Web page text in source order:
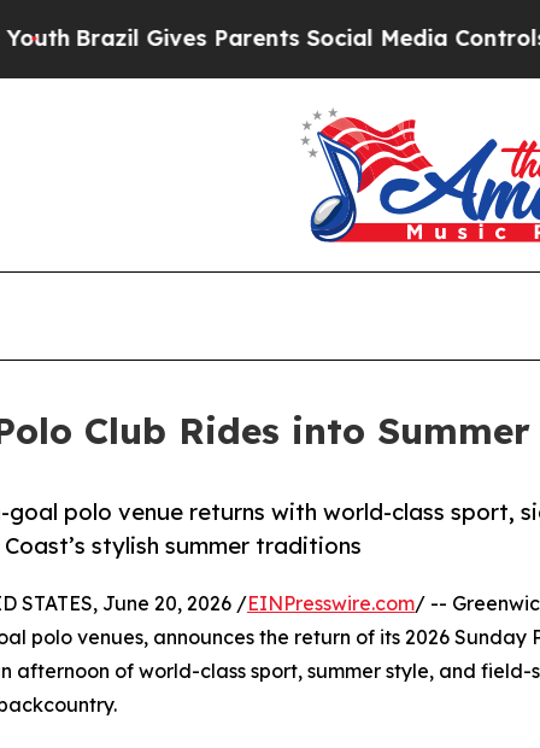
Gives Parents Social Media Controls for Their
Club Rides into
goal polo venue returns with world-class sport,
stylish summer traditions
STATES, June 20, 2026 /EINPresswire.com/ --
polo venues, announces the return of its 2026 Sunday
afternoon of world-class sport, summer style, and field-